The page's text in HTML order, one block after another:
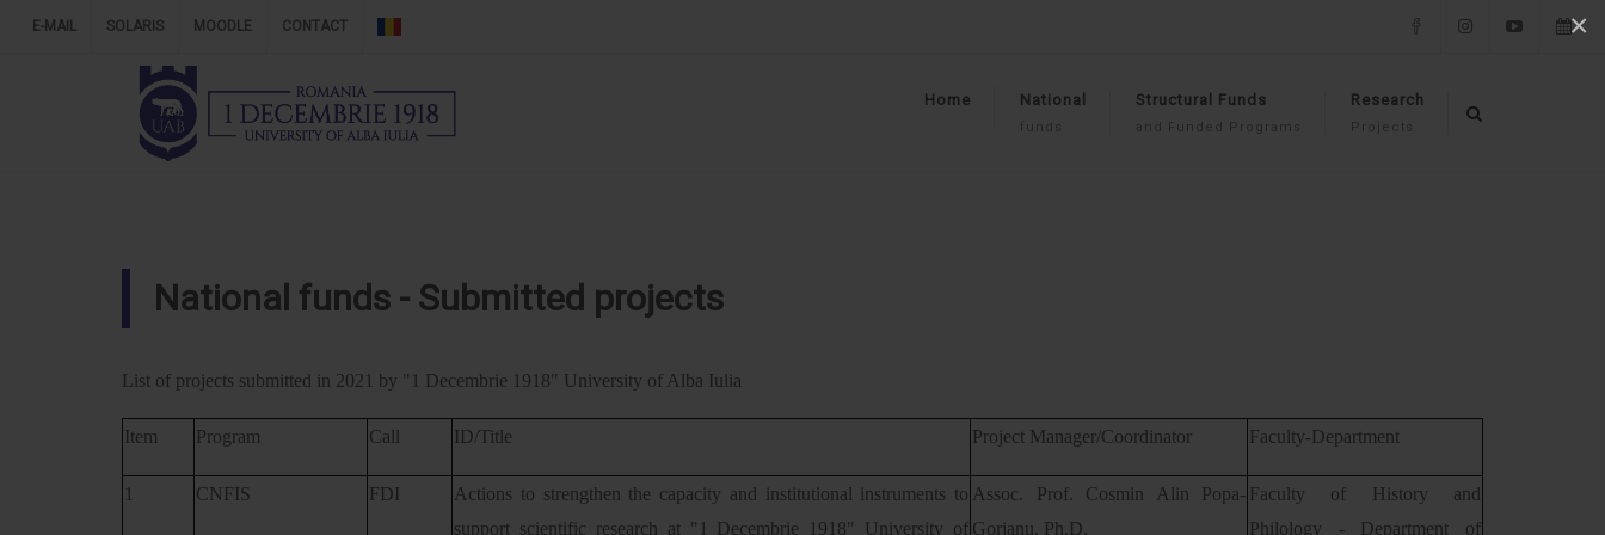
×
E-MAIL SOLARIS MOODLE CONTACT
Home
National
funds
Structural Funds
and Funded Programs
Research
Projects
National funds - Submitted projects
List of projects submitted in 2021 by "1 Decembrie 1918" University of Alba Iulia
Item Program Call ID/Title Project Manager/Coordinator Faculty-Department
1 CNFIS FDI
Actions to strengthen the capacity and institutional instruments to
support scientific research at "1 Decembrie 1918" University of
Assoc. Prof. Cosmin Alin Popa-
Gorjanu, Ph.D.
Faculty of History and
Philology - Department of